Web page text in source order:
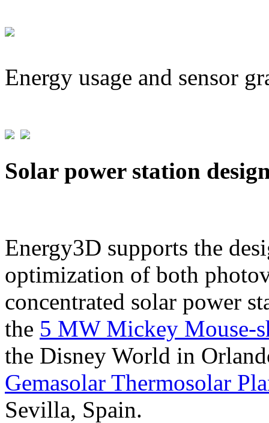
Energy usage and sensor
Solar power station
Energy3D supports the
optimization of both
concentrated solar power
the 5 MW Mickey Mouse-
the Disney World in
Gemasolar Thermosolar
Sevilla, Spain.